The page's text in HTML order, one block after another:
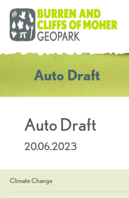
Auto Draft
Auto Draft
20.06.2023
Climate Change